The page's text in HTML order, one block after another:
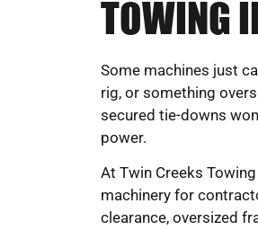
TOWING
Some machines just
rig, or something
secured tie-downs
power.
At Twin Creeks
machinery for
clearance, oversized